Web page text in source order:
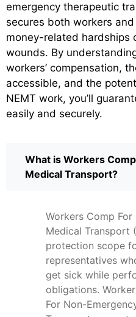
emergency therapeutic
secures both workers
money-related hardships
wounds. By
workers’ compensation,
accessible, and the
NEMT work, you’ll
easily and securely.
What is Workers
Medical Transport?
Workers Comp
Medical Transport
protection scope
representatives
get sick while
obligations.
For Non-